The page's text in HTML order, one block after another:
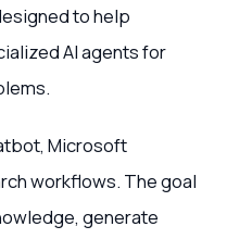
to help
AI agents for
Microsoft
workflows. The goal
generate